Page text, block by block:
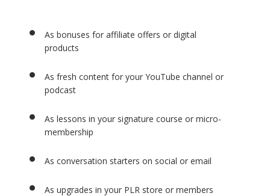
As bonuses for affiliate offers or digital
products
As fresh content for your YouTube channel or
podcast
As lessons in your signature course or micro-
membership
As conversation starters on social or email
As upgrades in your PLR store or members